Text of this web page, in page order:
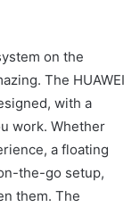
on the
The HUAWEI
with a
work. Whether
a floating
the-go setup,
them. The